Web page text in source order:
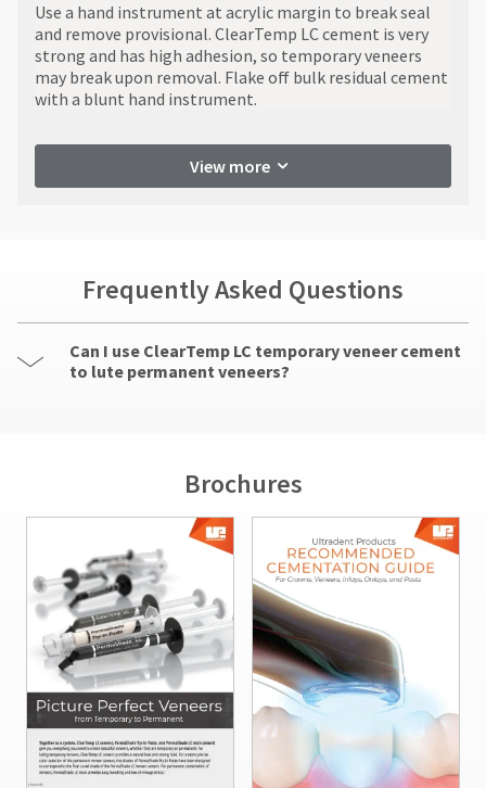
Use a hand instrument at acrylic margin to break seal
and remove provisional. ClearTemp LC cement is very
strong and has high adhesion, so temporary veneers
may break upon removal. Flake off bulk residual cement
with a blunt hand instrument.
View more
Frequently Asked Questions
Can I use ClearTemp LC temporary veneer cement
to lute permanent veneers?
Brochures